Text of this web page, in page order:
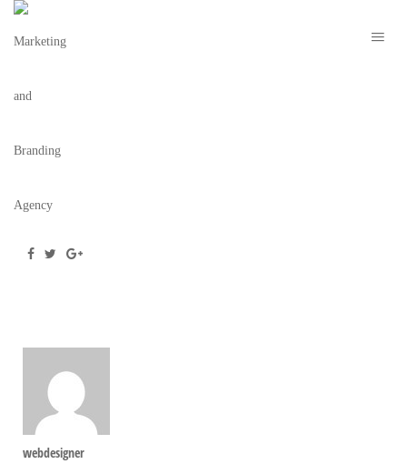
EL TUCAN TARZAN – 13
webdesigner